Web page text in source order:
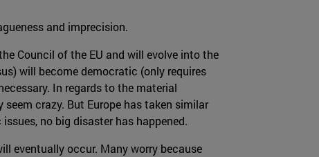
and imprecision.
Council of the EU and will evolve into the
will become democratic (only requires
In regards to the material
crazy. But Europe has taken similar
no big disaster has happened.
eventually occur. Many worry because